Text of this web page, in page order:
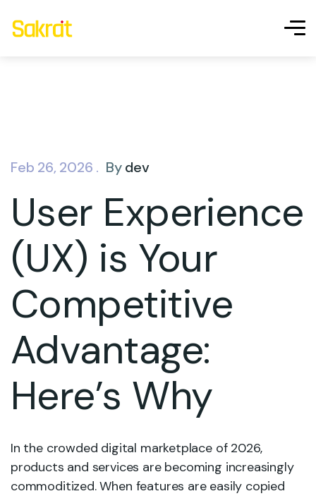
Feb 26, 2026 . Bydev
User Experience
(UX) is Your
Competitive
Advantage:
Here’s Why
In the crowded digital marketplace of 2026,
products and services are becoming increasingly
commoditized. When features are easily copied